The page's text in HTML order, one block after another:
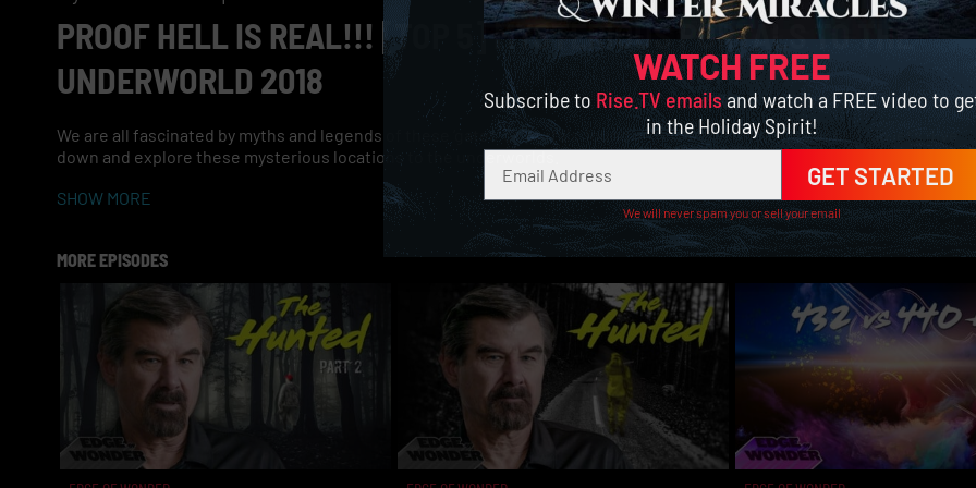
PROOF HELL IS REAL!!! [TOP 5] MYSTERIOUS PORTALS TO THE
UNDERWORLD 2018
We are all fascinated by myths and legends of these ‘gates’ or ‘portals’ found on our world to the pits of hell. So let’s dive
down and explore these mysterious locations to the underworlds.
SHOW MORE
MORE EPISODES
WATCH FREE
Subscribe to Rise.TV emailsand watch a FREE video to
in the Holiday Spirit!
GET STARTED
We will never spam you or sell your email